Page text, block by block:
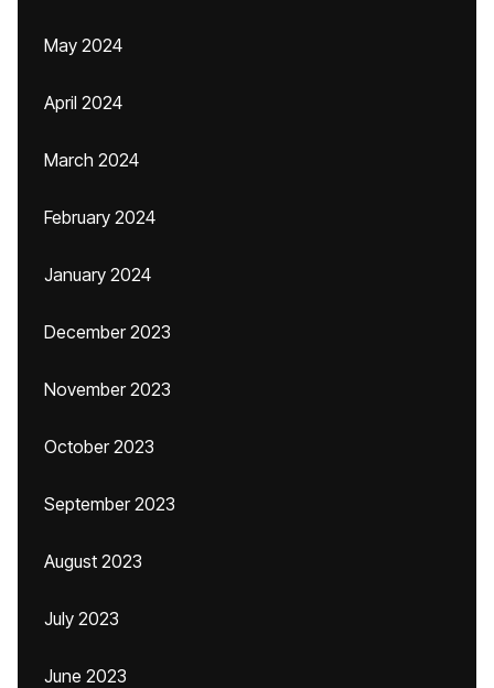
May 2024
April 2024
March 2024
February 2024
January 2024
December 2023
November 2023
October 2023
September 2023
August 2023
July 2023
June 2023